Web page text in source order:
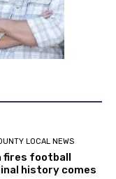
LOCAL NEWS
football
history comes